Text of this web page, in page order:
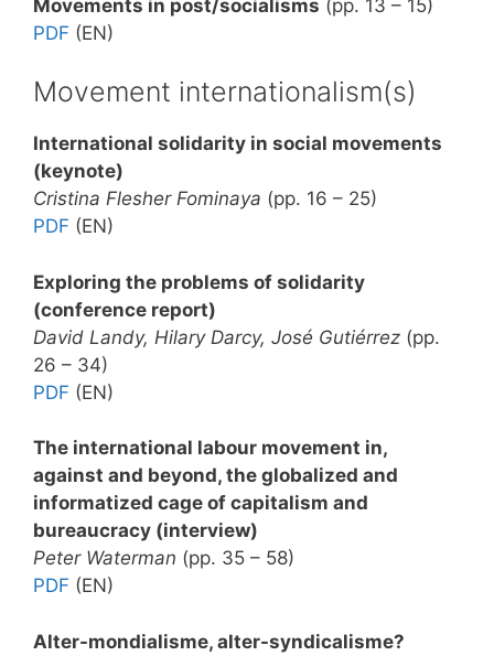
Movements in post/socialisms (pp. 13 – 15)
PDF (EN)
Movement internationalism(s)
International solidarity in social movements
(keynote)
Cristina Flesher Fominaya (pp. 16 – 25)
PDF (EN)
Exploring the problems of solidarity
(conference report)
David Landy, Hilary Darcy, José Gutiérrez (pp.
26 – 34)
PDF (EN)
The international labour movement in,
against and beyond, the globalized and
informatized cage of capitalism and
bureaucracy (interview)
Peter Waterman (pp. 35 – 58)
PDF (EN)
Alter-mondialisme, alter-syndicalisme?